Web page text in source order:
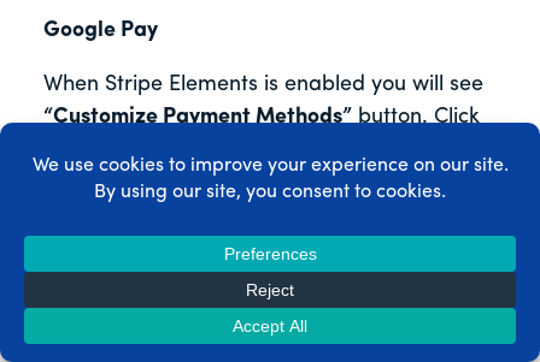
Google Pay
When Stripe Elements is enabled you will see
“Customize Payment Methods” button. Click
window, and hit
“Update”
button to enable